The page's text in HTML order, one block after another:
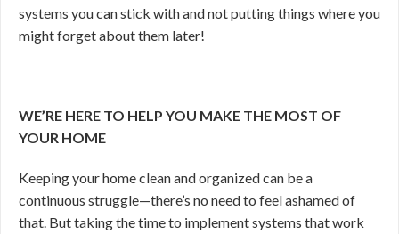
systems you can stick with and not putting things where you
might forget about them later!
WE’RE HERE TO HELP YOU MAKE THE MOST OF
YOUR HOME
Keeping your home clean and organized can be a
continuous struggle—there’s no need to feel ashamed of
that. But taking the time to implement systems that work